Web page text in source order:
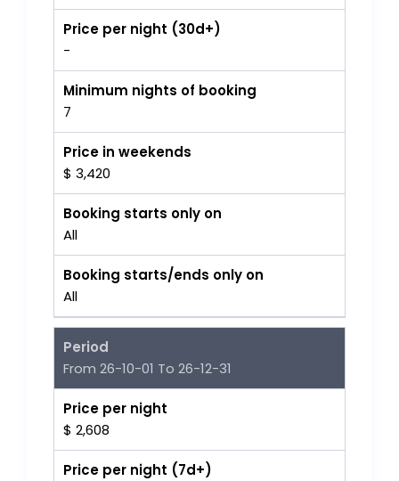
Price per night (30d+)
-
Minimum nights of booking
7
Price in weekends
$ 3,420
Booking starts only on
All
Booking starts/ends only on
All
Period
From 26-10-01 To 26-12-31
Price per night
$ 2,608
Price per night (7d+)